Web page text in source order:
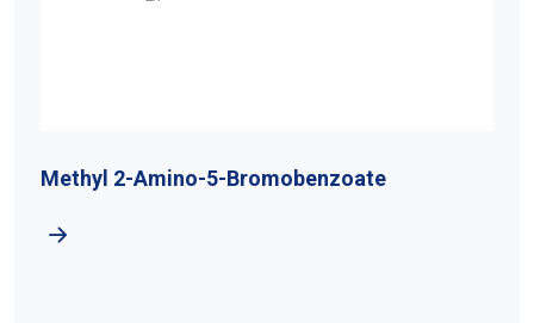
Methyl 2-Amino-5-Bromobenzoate